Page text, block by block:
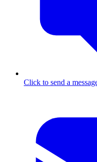
Click to send a